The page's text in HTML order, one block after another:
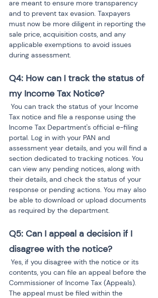
are meant to ensure more transparency
and to prevent tax evasion. Taxpayers
must now be more diligent in reporting the
sale price, acquisition costs, and any
applicable exemptions to avoid issues
during assessment.
Q4: How can I track the status of
my Income Tax Notice?
Tax notice and file a response using the
Income Tax Department's official e-filing
portal. Log in with your PAN and
assessment year details, and you will find a
section dedicated to tracking notices. You
can view any pending notices, along with
their details, and check the status of your
response or pending actions. You may also
be able to download or upload documents
as required by the department.
Q5: Can I appeal a decision if I
disagree with the notice?
contents, you can file an appeal before the
Commissioner of Income Tax (Appeals).
The appeal must be filed within the